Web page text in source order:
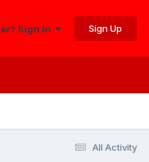
Sign In Sign Up
All Activity